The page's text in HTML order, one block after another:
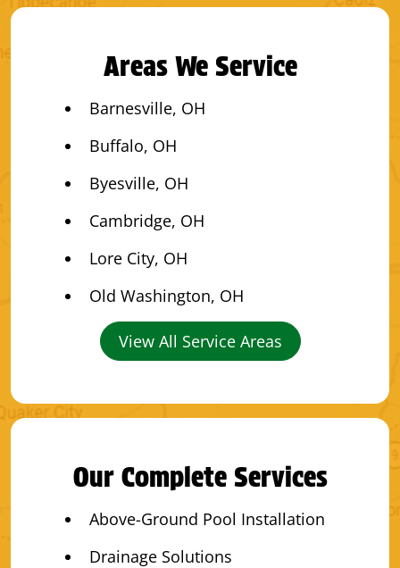
Areas We Service
Barnesville, OH
Buffalo, OH
Byesville, OH
Cambridge, OH
Lore City, OH
Old Washington, OH
View All Service Areas
Our Complete Services
Above-Ground Pool Installation
Drainage Solutions